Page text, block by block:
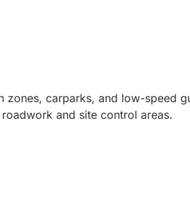
carparks, and low-speed
and site control areas.